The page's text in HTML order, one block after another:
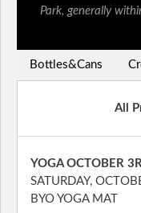
Park, generally
Bottles&Cans
All
YOGA OCTOBER
SATURDAY,
BYO YOGA MAT